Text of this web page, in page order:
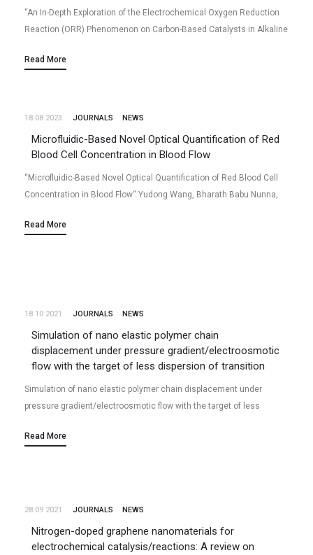
“An In-Depth Exploration of the Electrochemical Oxygen Reduction
Reaction (ORR) Phenomenon on Carbon-Based Catalysts in Alkaline
Nunna, Eon Soo Lee (2022/07)…
Read More
18.08 2023 JOURNALS NEWS
Microfluidic-Based Novel Optical Quantification of Red
Blood Cell Concentration in Blood Flow
“Microfluidic-Based Novel Optical Quantification of Red Blood Cell
Concentration in Blood Flow“ Yudong Wang, Bharath Babu Nunna,
Bioengineering (2022)…
Read More
18.10 2021 JOURNALS NEWS
Simulation of nano elastic polymer chain
displacement under pressure gradient/electroosmotic
flow with the target of less dispersion of transition
Simulation of nano elastic polymer chain displacement under
pressure gradient/electroosmotic flow with the target of less
Volume 11, Paper# 19610, Scientific…
Read More
28.09 2021 JOURNALS NEWS
Nitrogen-doped graphene nanomaterials for
electrochemical catalysis/reactions: A review on